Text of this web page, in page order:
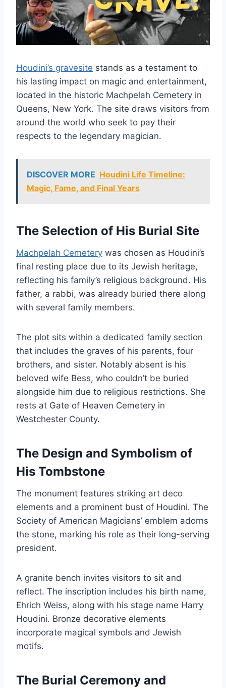
Houdini’s gravesite stands as a testament to
his lasting impact on magic and entertainment,
located in the historic Machpelah Cemetery in
Queens, New York. The site draws visitors from
around the world who seek to pay their
respects to the legendary magician.
DISCOVER MORE Houdini Life Timeline:
Magic, Fame, and Final Years
The Selection of His Burial Site
Machpelah Cemetery was chosen as Houdini’s
final resting place due to its Jewish heritage,
reflecting his family’s religious background. His
father, a rabbi, was already buried there along
with several family members.
The plot sits within a dedicated family section
that includes the graves of his parents, four
brothers, and sister. Notably absent is his
beloved wife Bess, who couldn’t be buried
alongside him due to religious restrictions. She
rests at Gate of Heaven Cemetery in
Westchester County.
The Design and Symbolism of
His Tombstone
The monument features striking art deco
elements and a prominent bust of Houdini. The
Society of American Magicians’ emblem adorns
the stone, marking his role as their long-serving
president.
A granite bench invites visitors to sit and
reflect. The inscription includes his birth name,
Ehrich Weiss, along with his stage name Harry
Houdini. Bronze decorative elements
incorporate magical symbols and Jewish
motifs.
The Burial Ceremony and